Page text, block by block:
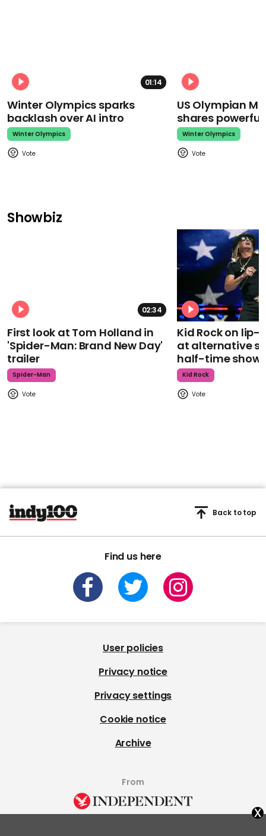
01:14
Winter Olympics sparks
backlash over AI intro
Winter Olympics
US Olympian
shares
Winter Olympics
Showbiz
02:34
First look at Tom Holland in
'Spider-Man: Brand New Day'
trailer
Spider-Man
Kid Rock on
at alternative
half-time show
Kid Rock
Find us here
Back to top
User policies
Privacy notice
Privacy settings
Cookie notice
Archive
From
x